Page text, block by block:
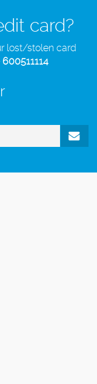
card?
lost/stolen card
600511114